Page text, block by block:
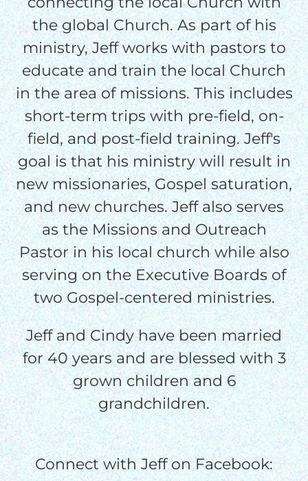
the global Church. As part of his
ministry, Jeff works with pastors to
educate and train the local Church
in the area of missions. This includes
short-term trips with pre-field, on-
field, and post-field training. Jeff's
goal is that his ministry will result in
new missionaries, Gospel saturation,
and new churches. Jeff also serves
as the Missions and Outreach
Pastor in his local church while also
serving on the Executive Boards of
two Gospel-centered ministries.
Jeff and Cindy have been married
for 40 years and are blessed with 3
grown children and 6
grandchildren.
Connect with Jeff on Facebook:
$100/mo
$150/mo
$200/mo
I would like to cover the
credit card
processing fee.
GIVE MONTHLY